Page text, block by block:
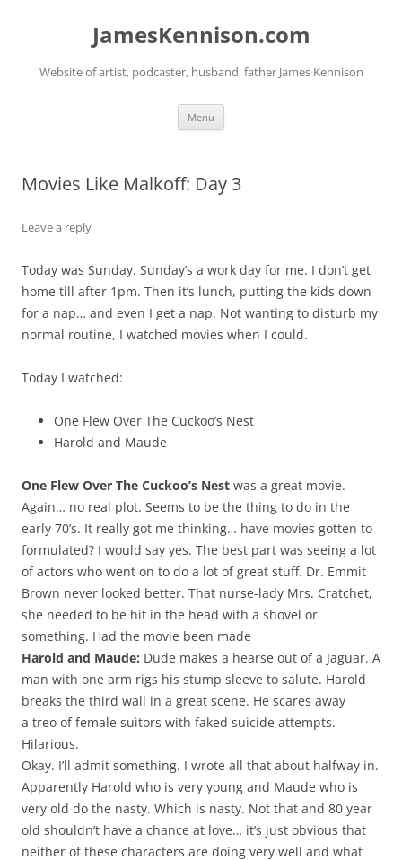
JamesKennison.com
Website of artist, podcaster, husband, father James Kennison
Menu
Movies Like Malkoff: Day 3
Leave a reply
Today was Sunday. Sunday’s a work day for me. I don’t get
home till after 1pm. Then it’s lunch, putting the kids down
for a nap… and even I get a nap. Not wanting to disturb my
normal routine, I watched movies when I could.
Today I watched:
One Flew Over The Cuckoo’s Nest
Harold and Maude
One Flew Over The Cuckoo’s Nest was a great movie.
Again… no real plot. Seems to be the thing to do in the
early 70’s. It really got me thinking… have movies gotten to
formulated? I would say yes. The best part was seeing a lot
of actors who went on to do a lot of great stuff. Dr. Emmit
Brown never looked better. That nurse-lady Mrs. Cratchet,
she needed to be hit in the head with a shovel or
something. Had the movie been made
Harold and Maude: Dude makes a hearse out of a Jaguar. A
man with one arm rigs his stump sleeve to salute. Harold
breaks the third wall in a great scene. He scares away
a treo of female suitors with faked suicide attempts.
Hilarious.
Okay. I’ll admit something. I wrote all that about halfway in.
Apparently Harold who is very young and Maude who is
very old do the nasty. Which is nasty. Not that and 80 year
old shouldn’t have a chance at love… it’s just obvious that
neither of these characters are doing very well and what